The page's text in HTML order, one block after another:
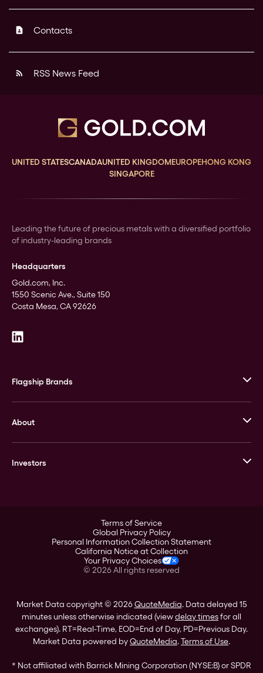
contact_page Contacts
rss_feed RSS News Feed
UNITED STATESCANADAUNITED KINGDOMEUROPEHONG KONG
SINGAPORE
Leading the future of precious metals with a diversified portfolio
of industry-leading brands
Headquarters
Gold.com, Inc.
1550 Scenic Ave., Suite 150
Costa Mesa, CA 92626
Flagship Brands
Stack’s Bowers Galleries
GOVMINT
About
Leadership
Investors
Corporate Governance
Stockholder Assistance
Terms of Service
Global Privacy Policy
Personal Information Collection Statement
California Notice at Collection
Your Privacy Choices
© 2026All rights reserved
Market Data copyright © 2026QuoteMedia. Data delayed 15
minutes unless otherwise indicated (viewdelay timesfor all
exchanges). RT=Real-Time, EOD=End of Day, PD=Previous Day.
Market Data powered byQuoteMedia.Terms of Use.
* Not affiliated with Barrick Mining Corporation (NYSE:B) or SPDR